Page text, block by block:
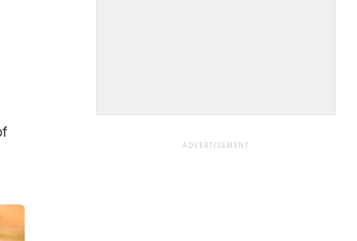
ADVERTISEMENT